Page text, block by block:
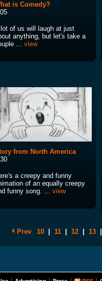
is Comedy?
of us will laugh at just
anything, but let's take a
... view
from North America
a creepy and funny
of an equally creepy
funny song. ... view
Prev 10 11 12 13